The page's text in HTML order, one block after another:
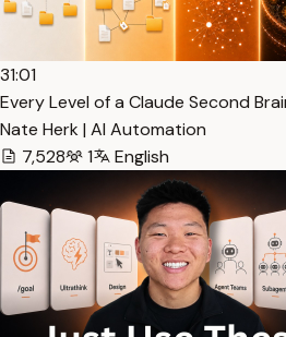
31:01
Every Level of a Claude Second
Nate Herk | AI Automation
7,528
1 English